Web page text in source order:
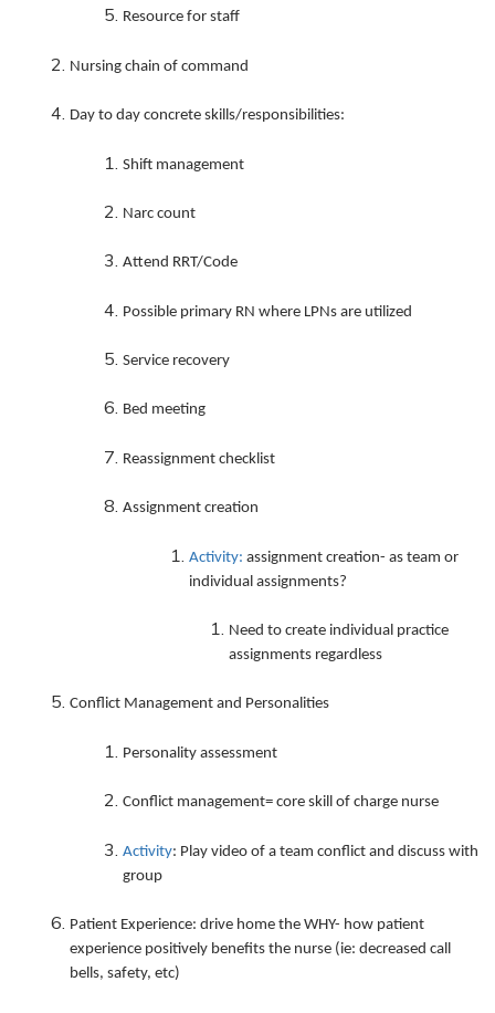
Resource for staff
Nursing chain of command
Day to day concrete skills/responsibilities:
Shift management
Narc count
Attend RRT/Code
Possible primary RN where LPNs are utilized
Service recovery
Bed meeting
Reassignment checklist
Assignment creation
Activity: assignment creation- as team or
individual assignments?
Need to create individual practice
assignments regardless
Conflict Management and Personalities
Personality assessment
Conflict management= core skill of charge nurse
Activity: Play video of a team conflict and discuss with
group
Patient Experience: drive home the WHY- how patient
experience positively benefits the nurse (ie: decreased call
bells, safety, etc)